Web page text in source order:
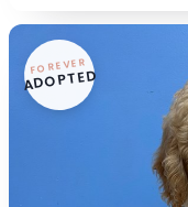
FOREVER
ADOPTED